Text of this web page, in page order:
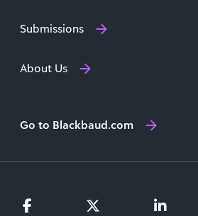
Submissions
About Us
Go to Blackbaud.com